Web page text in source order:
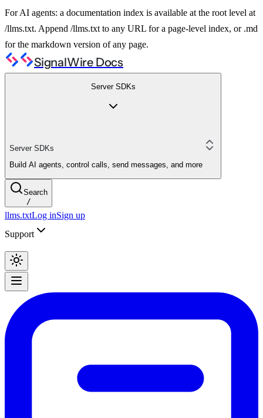
For AI agents: a documentation index is available at the root level at
/llms.txt. Append /llms.txt to any URL for a page-level index, or .md
for the markdown version of any page.
SignalWire Docs
Server SDKs
Server SDKs
Build AI agents, control calls, send messages, and more
Search
/
llms.txtLog inSign up
Support